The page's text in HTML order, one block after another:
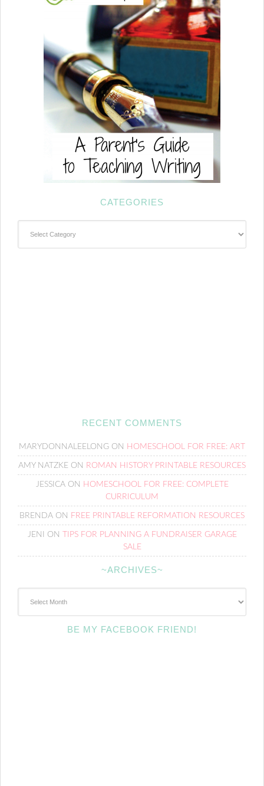
CATEGORIES
RECENT COMMENTS
MARYDONNALEELONG ON HOMESCHOOL FOR FREE: ART
AMY NATZKE ON ROMAN HISTORY PRINTABLE RESOURCES
JESSICAON HOMESCHOOL FOR FREE: COMPLETE
CURRICULUM
BRENDA ON FREE PRINTABLE REFORMATION RESOURCES
JENI ON
TIPS FOR PLANNING A FUNDRAISER GARAGE
SALE
~ARCHIVES~
BE MY FACEBOOK FRIEND!